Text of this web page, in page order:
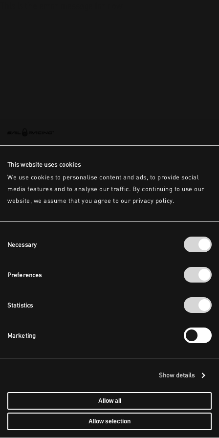
This website uses cookies
We use cookies to personalise content and ads, to provide social
media features and to analyse our traffic. By continuing to use our
website, we assume that you agree to our privacy policy.
Selection
Necessary
Preferences
Statistics
Marketing
Show details
Allow all
Allow selection